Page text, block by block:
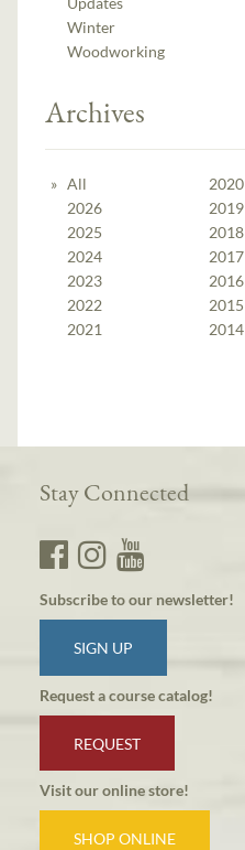
Winter
Woodworking
Archives
All
2026
2025
2024
2023
2022
2021
2020
2019
2018
2017
2016
2015
2014
Stay Connected
Subscribe to our newsletter!
SIGN UP
Request a course catalog!
REQUEST
Visit our online store!
SHOP ONLINE